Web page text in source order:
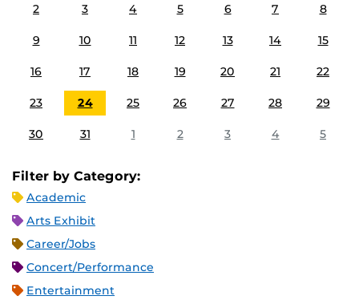
2 3 4 5 6 7 8
9 10 11 12 13 14 15
16 17 18 19 20 21 22
23 24 25 26 27 28 29
30 31 1 2 3 4 5
Filter by Category:
Academic
Arts Exhibit
Career/Jobs
Concert/Performance
Entertainment